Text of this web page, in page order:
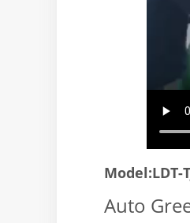
Model:LDT-
Auto